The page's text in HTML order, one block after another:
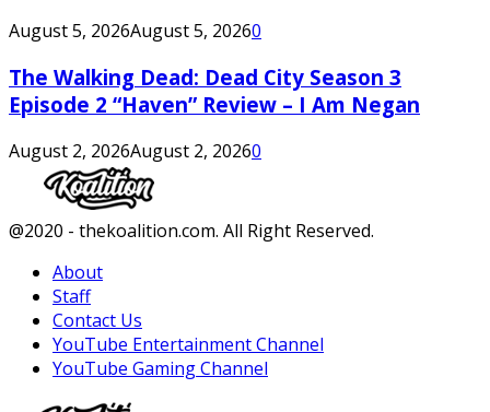
August 5, 2026August 5, 20260
The Walking Dead: Dead City Season 3
Episode 2 “Haven” Review – I Am Negan
August 2, 2026August 2, 20260
Facebook
Twitter
Instagram
Youtube
@2020 - thekoalition.com. All Right Reserved.
About
Staff
Contact Us
YouTube Entertainment Channel
YouTube Gaming Channel